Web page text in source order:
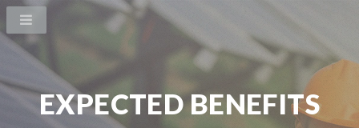
EXPECTED BENEFITS